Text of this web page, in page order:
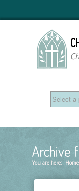
Archive
You are here: Home